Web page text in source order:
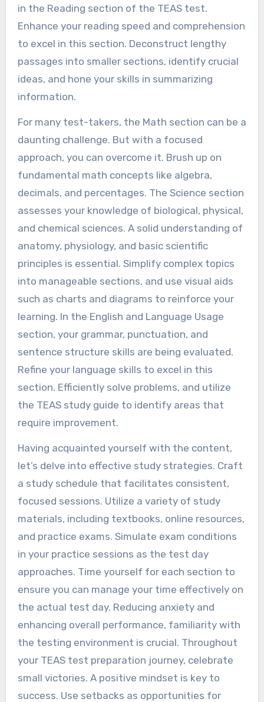
in the Reading section of the TEAS test.
Enhance your reading speed and comprehension
to excel in this section. Deconstruct lengthy
passages into smaller sections, identify crucial
ideas, and hone your skills in summarizing
information.
For many test-takers, the Math section can be a
daunting challenge. But with a focused
approach, you can overcome it. Brush up on
fundamental math concepts like algebra,
decimals, and percentages. The Science section
assesses your knowledge of biological, physical,
and chemical sciences. A solid understanding of
anatomy, physiology, and basic scientific
principles is essential. Simplify complex topics
into manageable sections, and use visual aids
such as charts and diagrams to reinforce your
learning. In the English and Language Usage
section, your grammar, punctuation, and
sentence structure skills are being evaluated.
Refine your language skills to excel in this
section. Efficiently solve problems, and utilize
the TEAS study guide to identify areas that
require improvement.
Having acquainted yourself with the content,
let’s delve into effective study strategies. Craft
a study schedule that facilitates consistent,
focused sessions. Utilize a variety of study
materials, including textbooks, online resources,
and practice exams. Simulate exam conditions
in your practice sessions as the test day
approaches. Time yourself for each section to
ensure you can manage your time effectively on
the actual test day. Reducing anxiety and
enhancing overall performance, familiarity with
the testing environment is crucial. Throughout
your TEAS test preparation journey, celebrate
small victories. A positive mindset is key to
success. Use setbacks as opportunities for